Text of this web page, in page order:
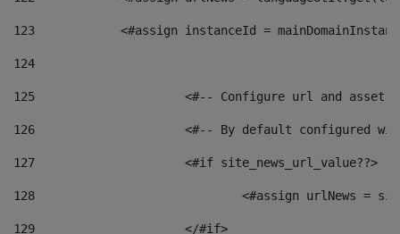
123
<#assign instanceId =
124
125 <#-- Configure url and asset
126 <#-- By default configured
127
			<#if site_news_url_value??>
128
129
			</#if>